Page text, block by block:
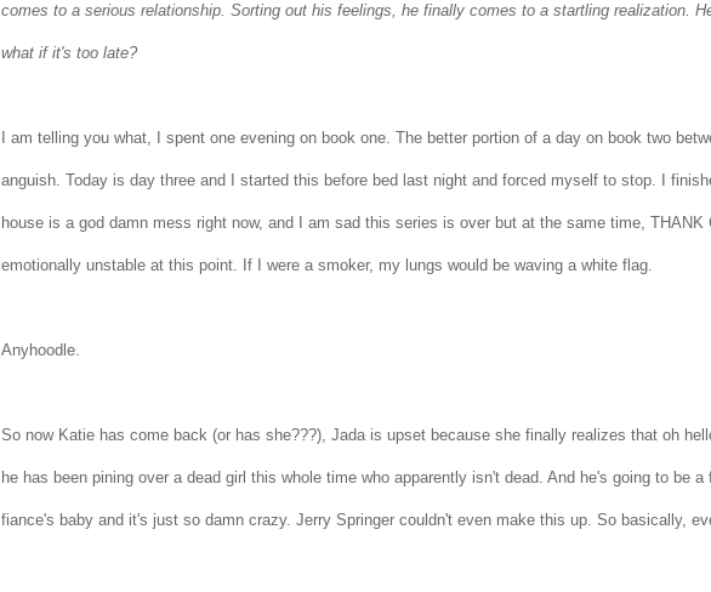
comes to a serious relationship. Sorting out his feelings, he finally comes to a startling realization.
what if it's too late?
I am telling you what, I spent one evening on book one. The better portion of a day on book two
anguish. Today is day three and I started this before bed last night and forced myself to stop. I
house is a god damn mess right now, and I am sad this series is over but at the same time, THANK
emotionally unstable at this point. If I were a smoker, my lungs would be waving a white flag.
Anyhoodle.
So now Katie has come back (or has she???), Jada is upset because she finally realizes that oh
he has been pining over a dead girl this whole time who apparently isn't dead. And he's going to be a
fiance's baby and it's just so damn crazy. Jerry Springer couldn't even make this up. So basically,